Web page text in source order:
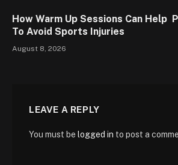
How Warm Up Sessions Can Help
To Avoid Sports Injuries
August 8, 2026
LEAVE A REPLY
You must be logged in to post a